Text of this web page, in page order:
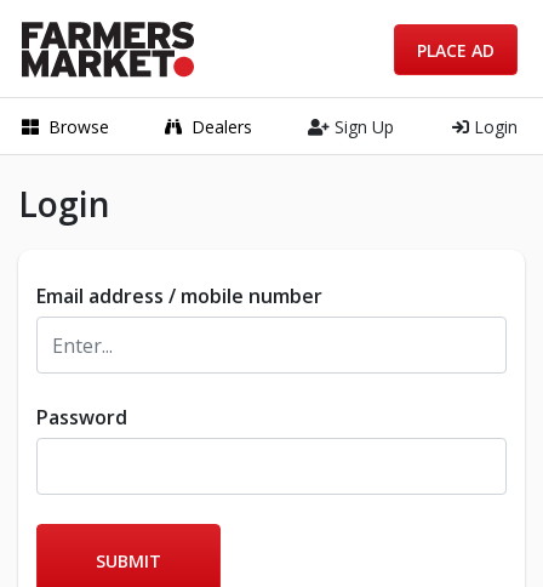
Browse Dealers Sign Up Login
PLACE AD
Login
Email address / mobile number
Password
SUBMIT